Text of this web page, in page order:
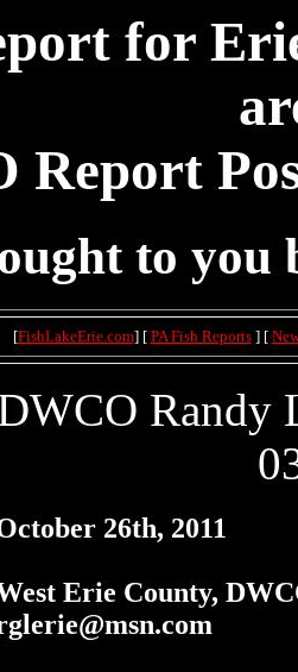
for
Report
to you
[FishLakeErie.com] [ PA Fish Reports] [
Randy
26th, 2011
Erie County,